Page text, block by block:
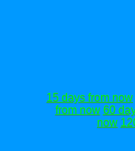
15 days from now
from now 60
now